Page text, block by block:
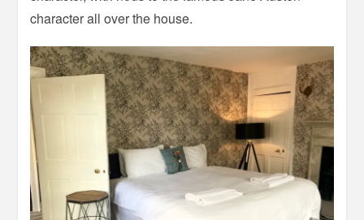
character all over the house.